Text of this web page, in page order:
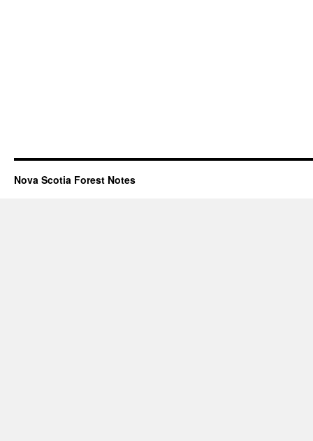
Nova Scotia Forest Notes